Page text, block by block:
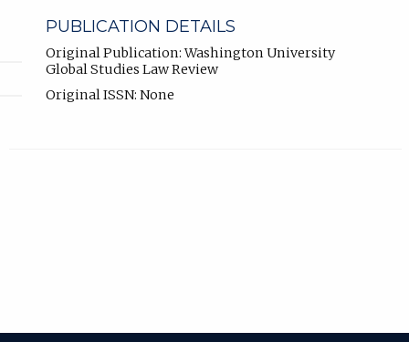
PUBLICATION DETAILS
Original Publication: Washington University
Global Studies Law Review
Original ISSN: None